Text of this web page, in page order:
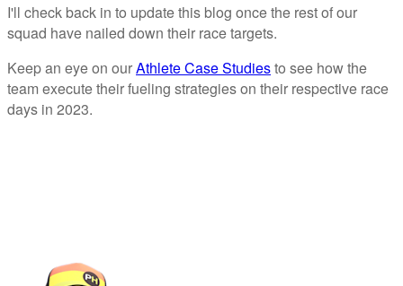
I'll check back in to update this blog once the rest of our
squad have nailed down their race targets.
Keep an eye on ourAthlete Case Studiesto see how the
team execute their fueling strategies on their respective race
days in 2023.